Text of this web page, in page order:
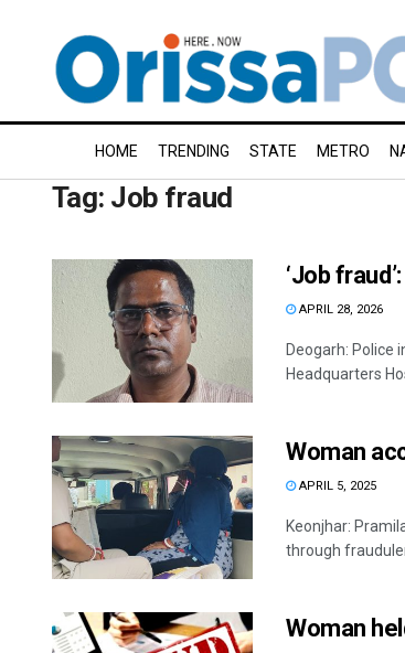
HOME TRENDING STATE METRO
Tag: Job fraud
‘Job
APRIL 28, 2026
Deogarh: Police
Headquarters
Woman
APRIL 5, 2025
Keonjhar:
through
Woman